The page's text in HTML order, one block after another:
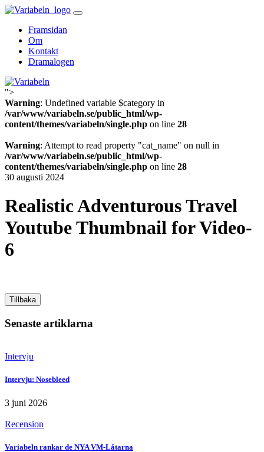
Skip
contentFramsidan
Om
Kontakt
Dramalogen
Variabeln
">
Warning: Undefined variable $category in
/var/www/variabeln.se/public_html/wp-
content/themes/variabeln/single.php on line 28
Warning: Attempt to read property "cat_name" on null in
/var/www/variabeln.se/public_html/wp-
content/themes/variabeln/single.php on line 28
30 augusti 2024
Realistic Adventurous Travel
Youtube Thumbnail for Video-
6
Tillbaka
Senaste artiklarna
Intervju
Intervju: Nosebleed
3 juni 2026
Recension
Variabeln rankar de NYA VM-Låtarna